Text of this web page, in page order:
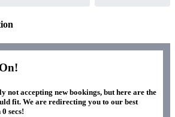
not accepting new bookings, but here are the
fit. We are redirecting you to our best
0 secs!